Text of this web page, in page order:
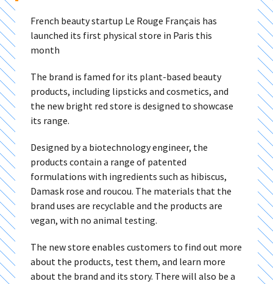
French beauty startup Le Rouge Français has
launched its first physical store in Paris this
month
The brand is famed for its plant-based beauty
products, including lipsticks and cosmetics, and
the new bright red store is designed to showcase
its range.
Designed by a biotechnology engineer, the
products contain a range of patented
formulations with ingredients such as hibiscus,
Damask rose and roucou. The materials that the
brand uses are recyclable and the products are
vegan, with no animal testing.
The new store enables customers to find out more
about the products, test them, and learn more
about the brand and its story. There will also be a